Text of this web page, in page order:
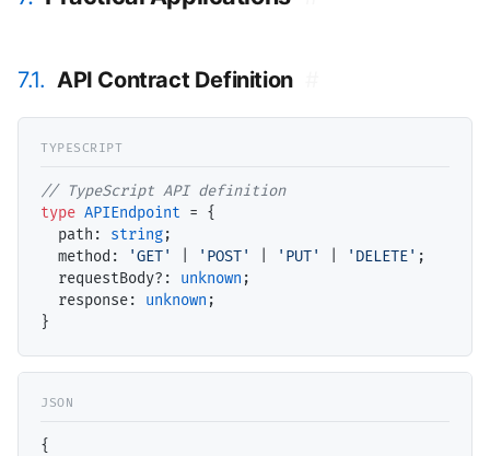
7.1. API Contract Definition
// TypeScript API definition
type APIEndpoint = {
path : string;
method : 'GET' 'POST' 'PUT' 'DELETE' ;
requestBody?: unknown ;
response: unknown ;
{